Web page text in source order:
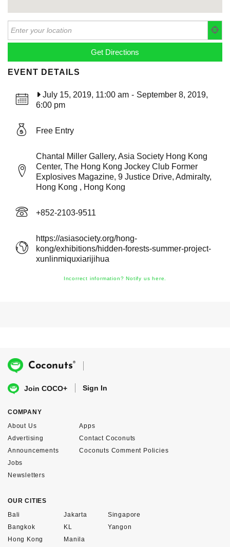
EVENT DETAILS
July 15, 2019, 11:00 am - September 8, 2019,
6:00 pm
Free Entry
Chantal Miller Gallery, Asia Society Hong Kong
Center, The Hong Kong Jockey Club Former
Explosives Magazine, 9 Justice Drive, Admiralty,
Hong Kong , Hong Kong
+852-2103-9511
https://asiasociety.org/hong-
kong/exhibitions/hidden-forests-summer-project-
xunlinmiquxiarijihua
Incorrect information? Notify us here.
Coconuts®
Join COCO+ Sign In
COMPANY
About Us
Advertising
Announcements
Apps
Contact Coconuts
Coconuts Comment Policies
Jobs
Newsletters
OUR CITIES
Bali
Bangkok
Hong Kong
Jakarta
KL
Manila
Singapore
Yangon